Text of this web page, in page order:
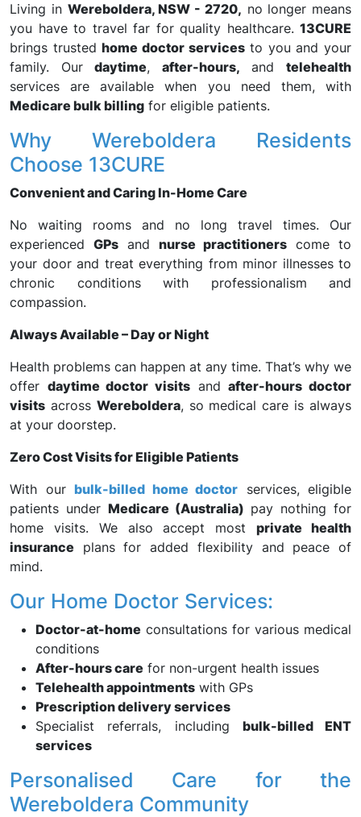
Living in Wereboldera, NSW - 2720, no longer means
you have to travel far for quality healthcare. 13CURE
brings trustedhome doctor servicesto you and your
family. Ourdaytime, after-hours, andtelehealth
services are available when you need them, with
Medicare bulk billing for eligible patients.
Why Wereboldera Residents
Choose 13CURE
Convenient and Caring In-Home Care
No waiting rooms and no long travel times. Our
experienced GPs and nurse practitioners come to
your door and treat everything from minor illnesses to
chronic conditions with professionalism and
compassion.
Always Available – Day or Night
Health problems can happen at any time. That’s why we
offer daytime doctor visits andafter-hours doctor
visits across Wereboldera, so medical care is always
at your doorstep.
Zero Cost Visits for Eligible Patients
With our bulk-billed home doctor services, eligible
patients under Medicare (Australia) pay nothing for
home visits. We also accept mostprivate health
insurance plans for added flexibility and peace of
mind.
Our Home Doctor Services:
Doctor-at-home consultations for various medical
conditions
After-hours care for non-urgent health issues
Telehealth appointments with GPs
Prescription delivery services
Specialist referrals, including bulk-billed ENT
services
Personalised Care for the
Wereboldera Community